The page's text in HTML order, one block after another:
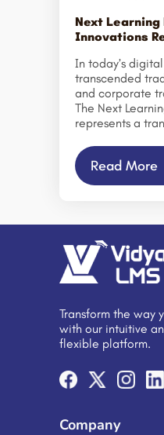
delivering,
online
Next
Innovations
In today’s
transcended
and corporate
The Next
represents a
education and
development.
learning,
institutions and
skills
sharing. This
management
schools,
experiences on
From AI-
interactive
students and
explore how
learning.
Read More
Transform the way
with our intuitive
flexible platform.
Company